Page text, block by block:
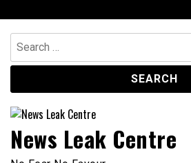
to
content
Search
for:
News Leak Centre